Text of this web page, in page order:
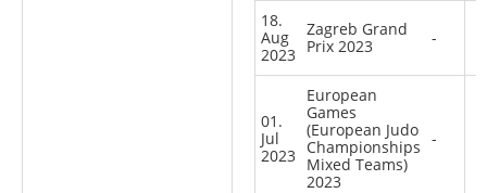
18.
Aug
2023
Zagreb Grand
Prix 2023
-
01.
Jul
2023
European
Games
(European Judo
Championships
Mixed Teams)
2023
-